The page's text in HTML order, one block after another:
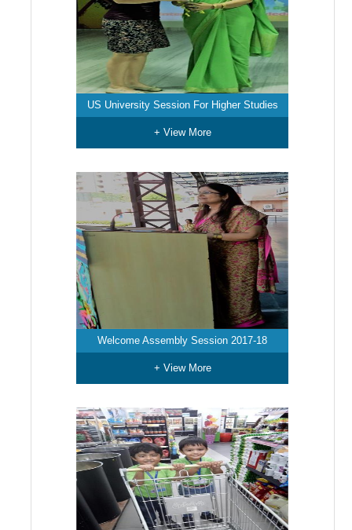
US University Session For Higher Studies
+ View More
Welcome Assembly Session 2017-18
+ View More